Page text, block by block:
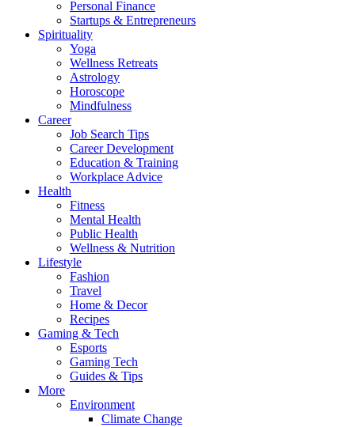
Personal Finance
Startups & Entrepreneurs
Spirituality
Yoga
Wellness Retreats
Astrology
Horoscope
Mindfulness
Career
Job Search Tips
Career Development
Education & Training
Workplace Advice
Health
Fitness
Mental Health
Public Health
Wellness & Nutrition
Lifestyle
Fashion
Travel
Home & Decor
Recipes
Gaming & Tech
Esports
Gaming Tech
Guides & Tips
More
Environment
Climate Change